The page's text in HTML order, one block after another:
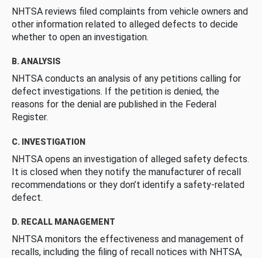
NHTSA reviews filed complaints from vehicle owners and
other information related to alleged defects to decide
whether to open an investigation.
B. ANALYSIS
NHTSA conducts an analysis of any petitions calling for
defect investigations. If the petition is denied, the
reasons for the denial are published in the Federal
Register.
C. INVESTIGATION
NHTSA opens an investigation of alleged safety defects.
It is closed when they notify the manufacturer of recall
recommendations or they don’t identify a safety-related
defect.
D. RECALL MANAGEMENT
NHTSA monitors the effectiveness and management of
recalls, including the filing of recall notices with NHTSA,